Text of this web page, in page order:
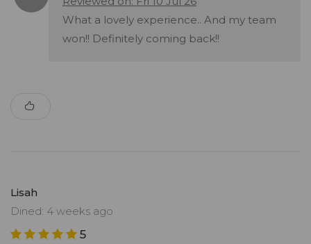
What a lovely experience.. And my team
won!! Definitely coming back!!
Lisah
Dined: 4 weeks ago
5